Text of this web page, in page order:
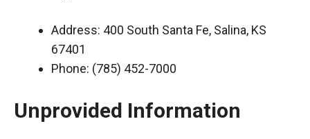
Address: 400 South Santa Fe, Salina, KS
67401
Phone: (785) 452-7000
Unprovided Information